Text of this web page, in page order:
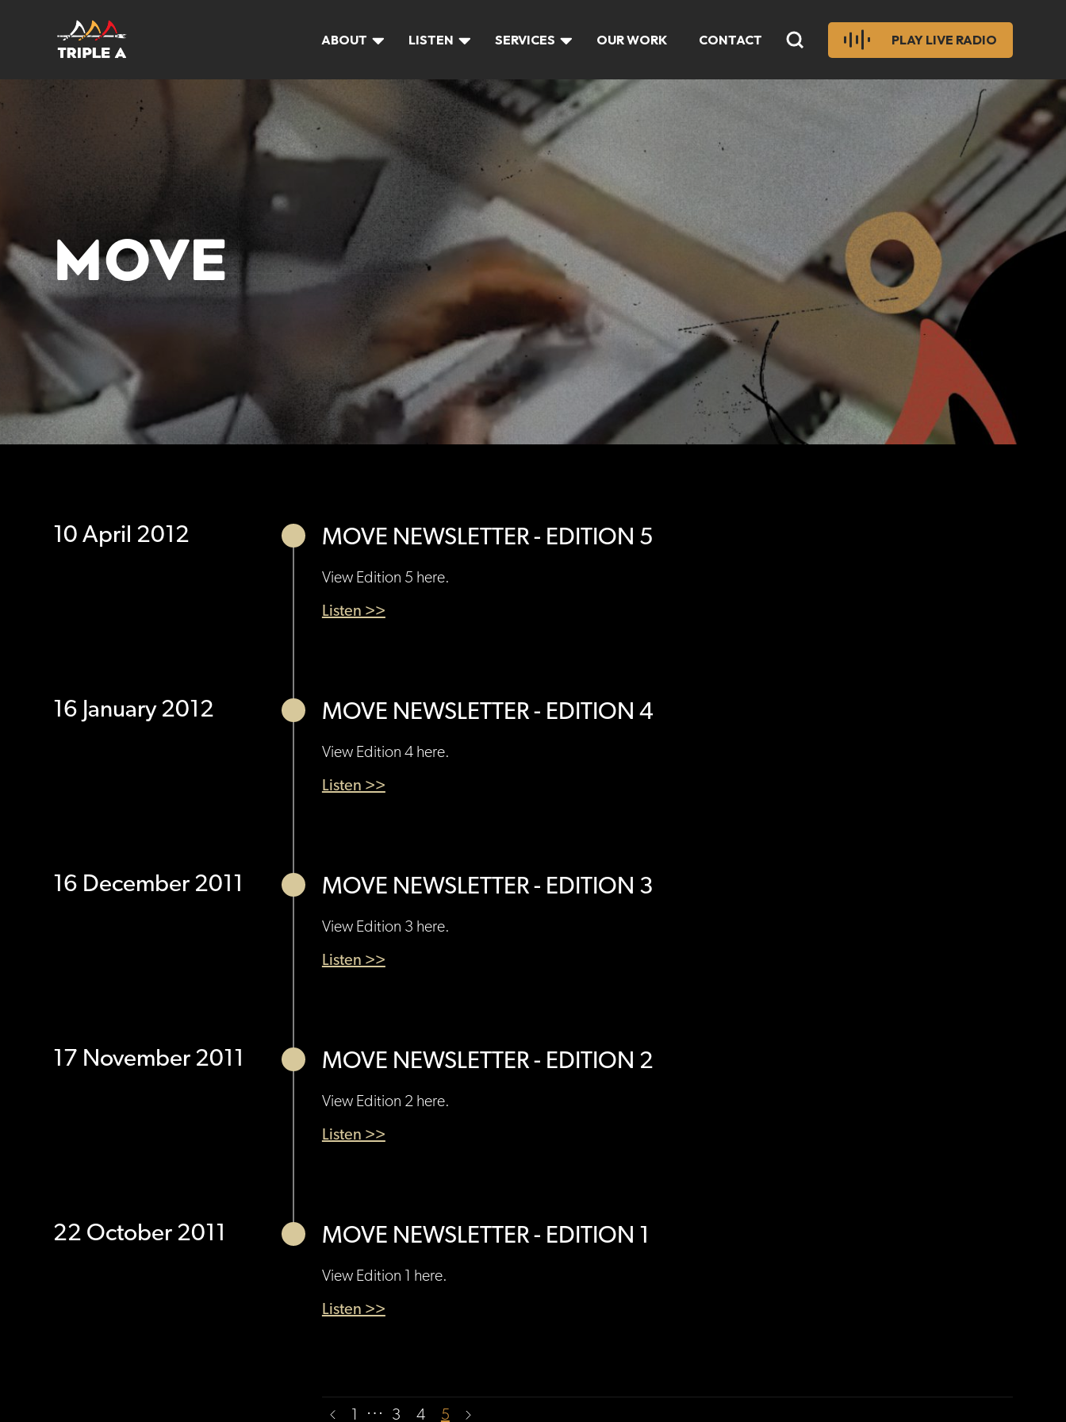
ABOUT LISTEN SERVICES OUR WORK CONTACT PLAY LIVE RADIO
MOVE
10 April 2012 MOVE NEWSLETTER - EDITION 5
View Edition 5 here.
Listen >>
16 January 2012 MOVE NEWSLETTER - EDITION 4
View Edition 4 here.
Listen >>
16 December 2011 MOVE NEWSLETTER - EDITION 3
View Edition 3 here.
Listen >>
17 November 2011 MOVE NEWSLETTER - EDITION 2
View Edition 2 here.
Listen >>
22 October 2011 MOVE NEWSLETTER - EDITION 1
View Edition 1 here.
Listen >>
… 3 4 5